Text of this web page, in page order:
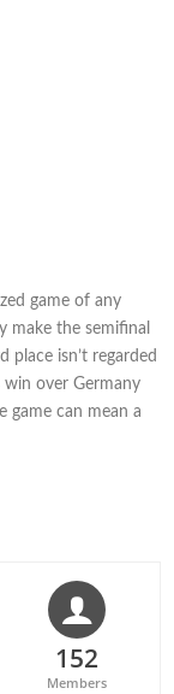
game of any
make the semifinal
place isn’t regarded
win over Germany
game can mean a
152
Members